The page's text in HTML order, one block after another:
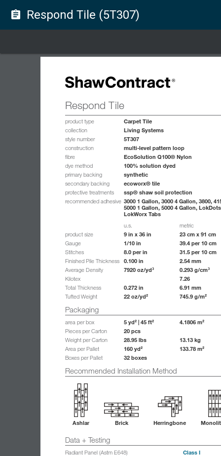
assignment Respond Tile (5T307)
Respond Tile
product type Carpet Tile
collection Living Systems
style number 5T307
construction multi-level pattern loop
fibre EcoSolution Q100® Nylon
dye method 100% solution dyed
primary backing synthetic
secondary backing ecoworx® tile
protective treatments ssp® shaw soil protection
recommended adhesive 3000 1 Gallon, 3000 4 Gallon, 3800,
5000 1 Gallon, 5000 4 Gallon,
LokWorx Tabs
u.s.
metric
product size
9 in x 36 in 23 cm x 91 cm
Gauge 1/10 in 39.4 per 10 cm
Stitches 8.0 per in 31.5 per 10 cm
Finished Pile Thickness 0.100 in 2.54 mm
Average Density 7920 oz/yd³ 0.293 g/cm³
Kilotex 7.26
Total Thickness 0.272 in 6.91 mm
Tufted Weight 22 oz/yd² 745.9 g/m²
Packaging
area per box 5 yd² | 45 ft² 4.1806 m²
Pieces per Carton 20 pcs
Weight per Carton 28.95 lbs 13.13 kg
Area per Pallet 160 yd² 133.78 m²
Boxes per Pallet 32 boxes
Recommended Installation Method
Ashlar Brick Herringbone
Data + Testing
Radiant Panel (Astm E648) Class I